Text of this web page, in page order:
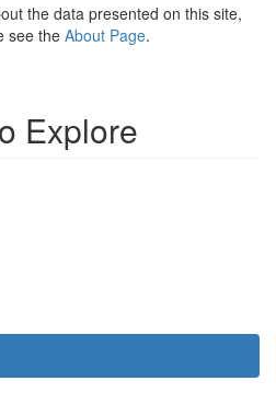
the data presented on this site,
see the About Page.
Explore